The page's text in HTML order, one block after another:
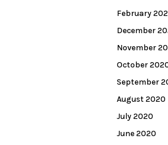
February
December
November
October
September
August 2020
July 2020
June 2020